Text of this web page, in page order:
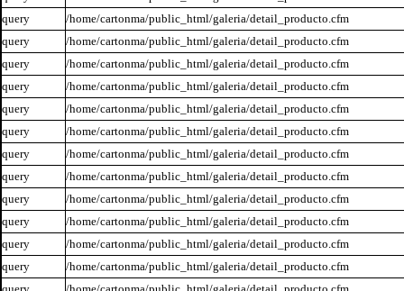
query
/home/cartonma/public_html/galeria/detail_producto.cfm
query
/home/cartonma/public_html/galeria/detail_producto.cfm
query
/home/cartonma/public_html/galeria/detail_producto.cfm
query
/home/cartonma/public_html/galeria/detail_producto.cfm
query
/home/cartonma/public_html/galeria/detail_producto.cfm
query
/home/cartonma/public_html/galeria/detail_producto.cfm
query
/home/cartonma/public_html/galeria/detail_producto.cfm
query
/home/cartonma/public_html/galeria/detail_producto.cfm
query
/home/cartonma/public_html/galeria/detail_producto.cfm
query
/home/cartonma/public_html/galeria/detail_producto.cfm
query
/home/cartonma/public_html/galeria/detail_producto.cfm
query
/home/cartonma/public_html/galeria/detail_producto.cfm